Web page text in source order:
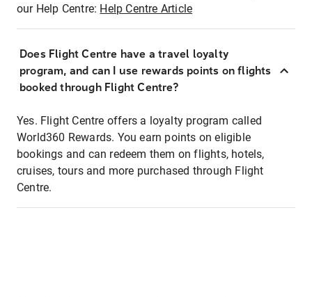
our Help Centre: Help Centre Article
Does Flight Centre have a travel loyalty
program, and can I use rewards points on flights
booked through Flight Centre?
Yes. Flight Centre offers a loyalty program called
World360 Rewards. You earn points on eligible
bookings and can redeem them on flights, hotels,
cruises, tours and more purchased through Flight
Centre.